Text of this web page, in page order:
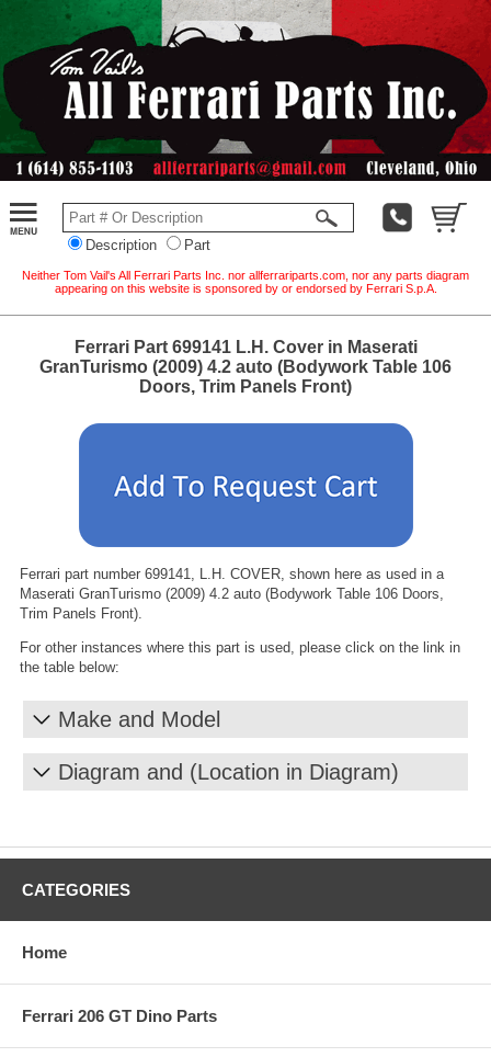
Description Part
Neither Tom Vail's All Ferrari Parts Inc. nor allferrariparts.com, nor any parts diagram
appearing on this website is sponsored by or endorsed by Ferrari S.p.A.
Ferrari Part 699141 L.H. Cover in Maserati
GranTurismo (2009) 4.2 auto (Bodywork Table 106
Doors, Trim Panels Front)
Ferrari part number 699141, L.H. COVER, shown here as used in a
Maserati GranTurismo (2009) 4.2 auto (Bodywork Table 106 Doors,
Trim Panels Front).
For other instances where this part is used, please click on the link in
the table below:
Make and Model
Diagram and (Location in Diagram)
CATEGORIES
Home
Ferrari 206 GT Dino Parts